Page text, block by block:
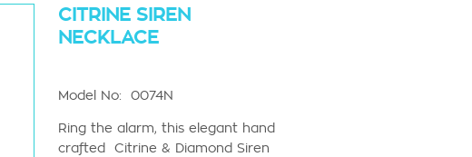
CITRINE SIREN
NECKLACE
Model No: 0074N
Ring the alarm, this elegant hand
crafted Citrine & Diamond Siren